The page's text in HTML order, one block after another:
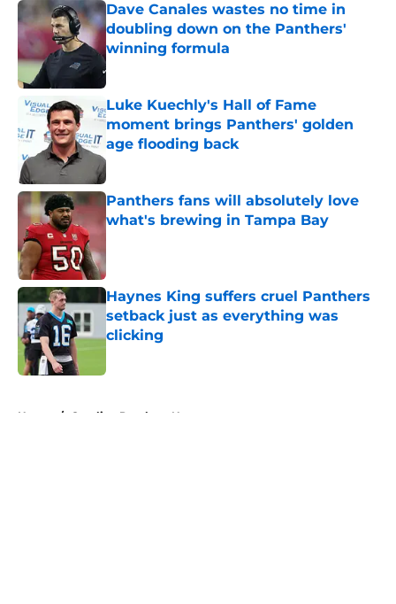
Dave Canales wastes no time in
doubling down on the Panthers'
winning formula
Published by on Invalid Date
Luke Kuechly's Hall of Fame
moment brings Panthers' golden
age flooding back
Published by on Invalid Date
Panthers fans will absolutely love
what's brewing in Tampa Bay
Haynes King suffers cruel Panthers
setback just as everything was
clicking
Home / Carolina Panthers News